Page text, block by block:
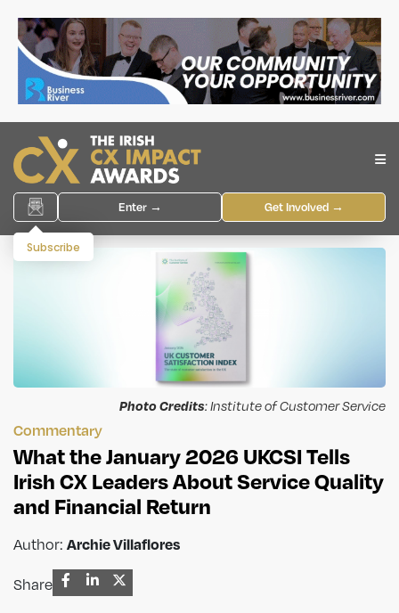
Enter → Get Involved →
Subscribe
Photo Credits: Institute of Customer Service
Commentary
What the January 2026 UKCSI Tells
Irish CX Leaders About Service Quality
and Financial Return
Author: Archie Villaflores
Share